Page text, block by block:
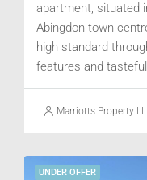
apartment, situated
Abingdon town
high standard
features and
converted Grade II
Marriotts Property
UNDER OFFER